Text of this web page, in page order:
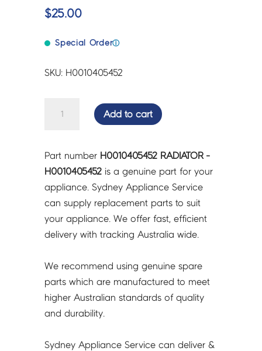
$25.00
Special Orderⓘ
SKU: H0010405452
quantity
Add to cart
Part number H0010405452 RADIATOR -
H0010405452 is a genuine part for your
appliance. Sydney Appliance Service
can supply replacement parts to suit
your appliance. We offer fast, efficient
delivery with tracking Australia wide.
We recommend using genuine spare
parts which are manufactured to meet
higher Australian standards of quality
and durability.
Sydney Appliance Service can deliver &